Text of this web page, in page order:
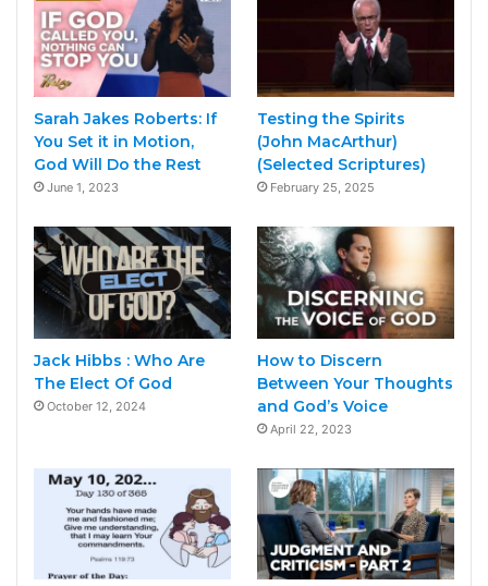
Sarah Jakes Roberts: If
You Set it in Motion,
God Will Do the Rest
June 1, 2023
Testing the Spirits
(John MacArthur)
(Selected Scriptures)
February 25, 2025
Jack Hibbs : Who Are
The Elect Of God
October 12, 2024
How to Discern
Between Your Thoughts
and God’s Voice
April 22, 2023